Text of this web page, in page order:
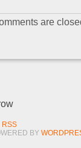
are
RSS
BY